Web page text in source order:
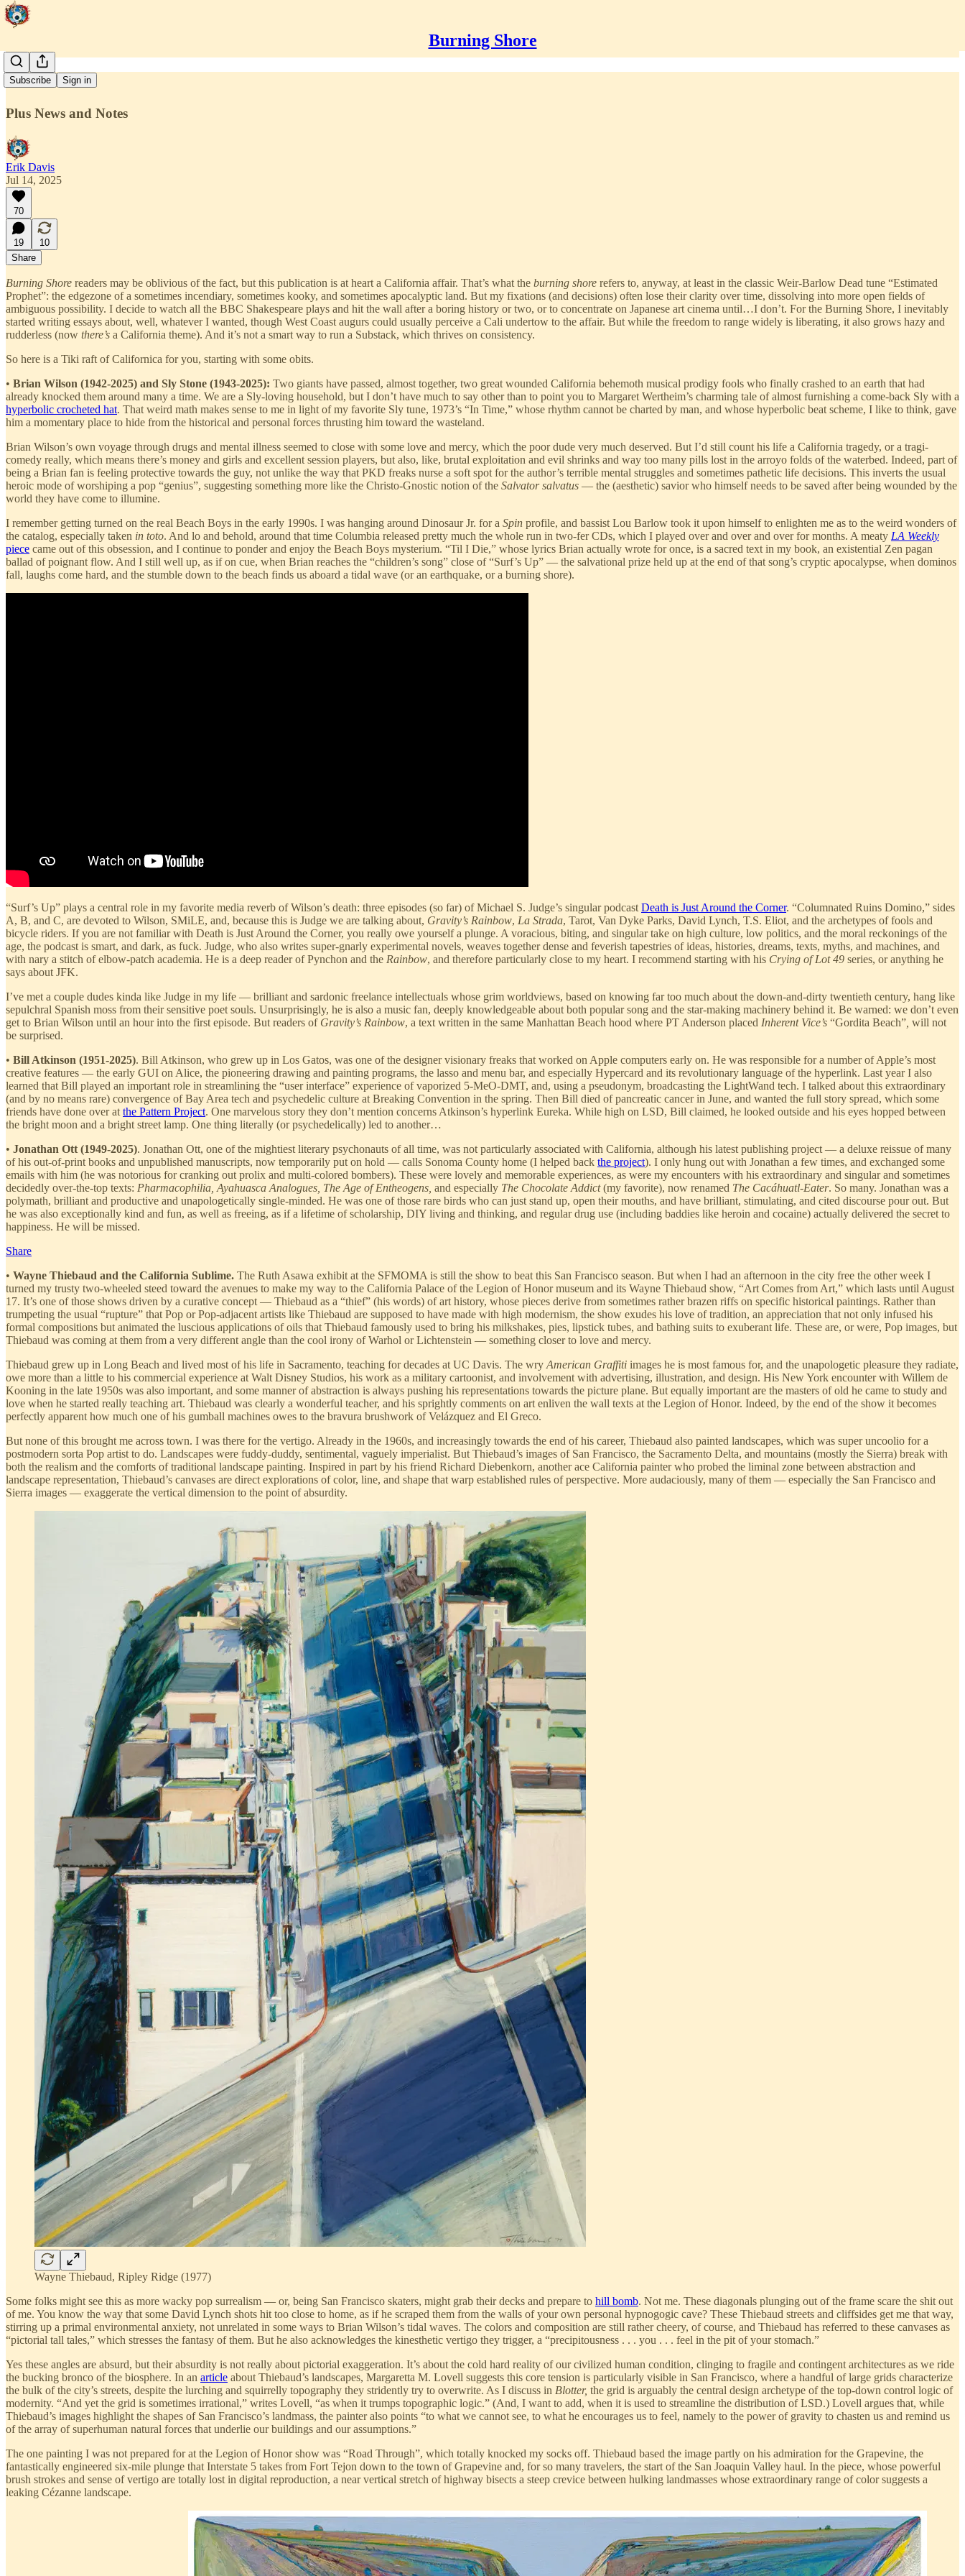
Burning Shore
Subscribe Sign in
Californica
Plus News and Notes
Erik Davis
Jul 14, 2025
70
19
10
Share
Burning Shore readers may be oblivious of the fact, but this publication is at heart a California affair. That’s what the burning shore refers to, anyway, at least in the classic Weir-Barlow Dead tune “Estimated
Prophet”: the edgezone of a sometimes incendiary, sometimes kooky, and sometimes apocalyptic land. But my fixations (and decisions) often lose their clarity over time, dissolving into more open fields of
ambiguous possibility. I decide to watch all the BBC Shakespeare plays and hit the wall after a boring history or two, or to concentrate on Japanese art cinema until…I don’t. For the Burning Shore, I inevitably
started writing essays about, well, whatever I wanted, though West Coast augurs could usually perceive a Cali undertow to the affair. But while the freedom to range widely is liberating, it also grows hazy and
rudderless (now there’s a California theme). And it’s not a smart way to run a Substack, which thrives on consistency.
So here is a Tiki raft of Californica for you, starting with some obits.
• Brian Wilson (1942-2025) and Sly Stone (1943-2025): Two giants have passed, almost together, two great wounded California behemoth musical prodigy fools who finally crashed to an earth that had
already knocked them around many a time. We are a Sly-loving household, but I don’t have much to say other than to point you to Margaret Wertheim’s charming tale of almost furnishing a come-back Sly with a
hyperbolic crocheted hat. That weird math makes sense to me in light of my favorite Sly tune, 1973’s “In Time,” whose rhythm cannot be charted by man, and whose hyperbolic beat scheme, I like to think, gave
him a momentary place to hide from the historical and personal forces thrusting him toward the wasteland.
Brian Wilson’s own voyage through drugs and mental illness seemed to close with some love and mercy, which the poor dude very much deserved. But I’d still count his life a California tragedy, or a tragi-
comedy really, which means there’s money and girls and excellent session players, but also, like, brutal exploitation and evil shrinks and way too many pills lost in the arroyo folds of the waterbed. Indeed, part of
being a Brian fan is feeling protective towards the guy, not unlike the way that PKD freaks nurse a soft spot for the author’s terrible mental struggles and sometimes pathetic life decisions. This inverts the usual
heroic mode of worshiping a pop “genius”, suggesting something more like the Christo-Gnostic notion of the Salvator salvatus — the (aesthetic) savior who himself needs to be saved after being wounded by the
world they have come to illumine.
I remember getting turned on the real Beach Boys in the early 1990s. I was hanging around Dinosaur Jr. for a Spin profile, and bassist Lou Barlow took it upon himself to enlighten me as to the weird wonders of
the catalog, especially taken in toto. And lo and behold, around that time Columbia released pretty much the whole run in two-fer CDs, which I played over and over and over for months. A meaty LA Weekly
piece came out of this obsession, and I continue to ponder and enjoy the Beach Boys mysterium. “Til I Die,” whose lyrics Brian actually wrote for once, is a sacred text in my book, an existential Zen pagan
ballad of poignant flow. And I still well up, as if on cue, when Brian reaches the “children’s song” close of “Surf’s Up” — the salvational prize held up at the end of that song’s cryptic apocalypse, when dominos
fall, laughs come hard, and the stumble down to the beach finds us aboard a tidal wave (or an earthquake, or a burning shore).
“Surf’s Up” plays a central role in my favorite media reverb of Wilson’s death: three episodes (so far) of Michael S. Judge’s singular podcast Death is Just Around the Corner. “Columnated Ruins Domino,” sides
A, B, and C, are devoted to Wilson, SMiLE, and, because this is Judge we are talking about, Gravity’s Rainbow, La Strada, Tarot, Van Dyke Parks, David Lynch, T.S. Eliot, and the archetypes of fools and
bicycle riders. If you are not familiar with Death is Just Around the Corner, you really owe yourself a plunge. A voracious, biting, and singular take on high culture, low politics, and the moral reckonings of the
age, the podcast is smart, and dark, as fuck. Judge, who also writes super-gnarly experimental novels, weaves together dense and feverish tapestries of ideas, histories, dreams, texts, myths, and machines, and
with nary a stitch of elbow-patch academia. He is a deep reader of Pynchon and the Rainbow, and therefore particularly close to my heart. I recommend starting with his Crying of Lot 49 series, or anything he
says about JFK.
I’ve met a couple dudes kinda like Judge in my life — brilliant and sardonic freelance intellectuals whose grim worldviews, based on knowing far too much about the down-and-dirty twentieth century, hang like
sepulchral Spanish moss from their sensitive poet souls. Unsurprisingly, he is also a music fan, deeply knowledgeable about both popular song and the star-making machinery behind it. Be warned: we don’t even
get to Brian Wilson until an hour into the first episode. But readers of Gravity’s Rainbow, a text written in the same Manhattan Beach hood where PT Anderson placed Inherent Vice’s “Gordita Beach” will not
be surprised.
• Bill Atkinson (1951-2025). Bill Atkinson, who grew up in Los Gatos, was one of the designer visionary freaks that worked on Apple computers early on. He was responsible for a number of Apple’s most
creative features — the early GUI on Alice, the pioneering drawing and painting programs, the lasso and menu bar, and especially Hypercard and its revolutionary language of the hyperlink. Last year I also
learned that Bill played an important role in streamlining the “user interface” experience of vaporized 5-MeO-DMT, and, using a pseudonym, broadcasting the LightWand tech. I talked about this extraordinary
(and by no means rare) convergence of Bay Area tech and psychedelic culture at Breaking Convention in the spring. Then Bill died of pancreatic cancer in June, and wanted the full story spread, which some
friends have done over at the Pattern Project. One marvelous story they don’t mention concerns Atkinson’s hyperlink Eureka. While high on LSD, Bill claimed, he looked outside and his eyes hopped between
the bright moon and a bright street lamp. One thing literally (or psychedelically) led to another…
• Jonathan Ott (1949-2025). Jonathan Ott, one of the mightiest literary psychonauts of all time, was not particularly associated with California, although his latest publishing project — a deluxe reissue of many
of his out-of-print books and unpublished manuscripts, now temporarily put on hold — calls Sonoma County home (I helped back the project). I only hung out with Jonathan a few times, and exchanged some
emails with him (he was notorious for cranking out prolix and multi-colored bombers). These were lovely and memorable experiences, as were my encounters with his extraordinary and singular and sometimes
decidedly over-the-top texts: Pharmacophilia, Ayahuasca Analogues, The Age of Entheogens, and especially The Chocolate Addict(my favorite), now renamed The Cacáhuatl-Eater. So many. Jonathan was a
polymath, brilliant and productive and unapologetically single-minded. He was one of those rare birds who can just stand up, open their mouths, and have brilliant, stimulating, and cited discourse pour out. But
he was also exceptionally kind and fun, as well as freeing, as if a lifetime of scholarship, DIY living and thinking, and regular drug use (including baddies like heroin and cocaine) actually delivered the secret to
happiness. He will be missed.
Share
• Wayne Thiebaud and the California Sublime. The Ruth Asawa exhibit at the SFMOMA is still the show to beat this San Francisco season. But when I had an afternoon in the city free the other week I
turned my trusty two-wheeled steed toward the avenues to make my way to the California Palace of the Legion of Honor museum and its Wayne Thiebaud show, “Art Comes from Art,” which lasts until August
17. It’s one of those shows driven by a curative concept — Thiebaud as a “thief” (his words) of art history, whose pieces derive from sometimes rather brazen riffs on specific historical paintings. Rather than
trumpeting the usual “rupture” that Pop or Pop-adjacent artists like Thiebaud are supposed to have made with high modernism, the show exudes his love of tradition, an appreciation that not only infused his
formal compositions but animated the luscious applications of oils that Thiebaud famously used to bring his milkshakes, pies, lipstick tubes, and bathing suits to exuberant life. These are, or were, Pop images, but
Thiebaud was coming at them from a very different angle than the cool irony of Warhol or Lichtenstein — something closer to love and mercy.
Thiebaud grew up in Long Beach and lived most of his life in Sacramento, teaching for decades at UC Davis. The wry American Graffiti images he is most famous for, and the unapologetic pleasure they radiate,
owe more than a little to his commercial experience at Walt Disney Studios, his work as a military cartoonist, and involvement with advertising, illustration, and design. His New York encounter with Willem de
Kooning in the late 1950s was also important, and some manner of abstraction is always pushing his representations towards the picture plane. But equally important are the masters of old he came to study and
love when he started really teaching art. Thiebaud was clearly a wonderful teacher, and his sprightly comments on art enliven the wall texts at the Legion of Honor. Indeed, by the end of the show it becomes
perfectly apparent how much one of his gumball machines owes to the bravura brushwork of Velázquez and El Greco.
But none of this brought me across town. I was there for the vertigo. Already in the 1960s, and increasingly towards the end of his career, Thiebaud also painted landscapes, which was super uncoolio for a
postmodern sorta Pop artist to do. Landscapes were fuddy-duddy, sentimental, vaguely imperialist. But Thiebaud’s images of San Francisco, the Sacramento Delta, and mountains (mostly the Sierra) break with
both the realism and the comforts of traditional landscape painting. Inspired in part by his friend Richard Diebenkorn, another ace California painter who probed the liminal zone between abstraction and
landscape representation, Thiebaud’s canvases are direct explorations of color, line, and shape that warp established rules of perspective. More audaciously, many of them — especially the San Francisco and
Sierra images — exaggerate the vertical dimension to the point of absurdity.
Wayne Thiebaud, Ripley Ridge (1977)
Some folks might see this as more wacky pop surrealism — or, being San Francisco skaters, might grab their decks and prepare to hill bomb. Not me. These diagonals plunging out of the frame scare the shit out
of me. You know the way that some David Lynch shots hit too close to home, as if he scraped them from the walls of your own personal hypnogogic cave? These Thiebaud streets and cliffsides get me that way,
stirring up a primal environmental anxiety, not unrelated in some ways to Brian Wilson’s tidal waves. The colors and composition are still rather cheery, of course, and Thiebaud has referred to these canvases as
“pictorial tall tales,” which stresses the fantasy of them. But he also acknowledges the kinesthetic vertigo they trigger, a “precipitousness . . . you . . . feel in the pit of your stomach.”
Yes these angles are absurd, but their absurdity is not really about pictorial exaggeration. It’s about the cold hard reality of our civilized human condition, clinging to fragile and contingent architectures as we ride
the bucking bronco of the biosphere. In an article about Thiebaud’s landscapes, Margaretta M. Lovell suggests this core tension is particularly visible in San Francisco, where a handful of large grids characterize
the bulk of the city’s streets, despite the lurching and squirrelly topography they stridently try to overwrite. As I discuss in Blotter, the grid is arguably the central design archetype of the top-down control logic of
modernity. “And yet the grid is sometimes irrational,” writes Lovell, “as when it trumps topographic logic.” (And, I want to add, when it is used to streamline the distribution of LSD.) Lovell argues that, while
Thiebaud’s images highlight the shapes of San Francisco’s landmass, the painter also points “to what we cannot see, to what he encourages us to feel, namely to the power of gravity to chasten us and remind us
of the array of superhuman natural forces that underlie our buildings and our assumptions.”
The one painting I was not prepared for at the Legion of Honor show was “Road Through”, which totally knocked my socks off. Thiebaud based the image partly on his admiration for the Grapevine, the
fantastically engineered six-mile plunge that Interstate 5 takes from Fort Tejon down to the town of Grapevine and, for so many travelers, the start of the San Joaquin Valley haul. In the piece, whose powerful
brush strokes and sense of vertigo are totally lost in digital reproduction, a near vertical stretch of highway bisects a steep crevice between hulking landmasses whose extraordinary range of color suggests a
leaking Cézanne landscape.